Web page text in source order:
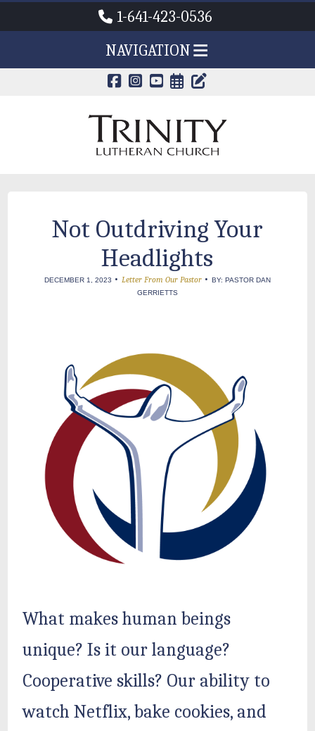
1-641-423-0536
NAVIGATION
CALENDAR
TRINITY'S
Not Outdriving Your
Headlights
DECEMBER 1, 2023 • Letter From Our Pastor • BY: PASTOR DAN
GERRIETTS
What makes human beings
unique? Is it our language?
Cooperative skills? Our ability to
watch Netflix, bake cookies, and